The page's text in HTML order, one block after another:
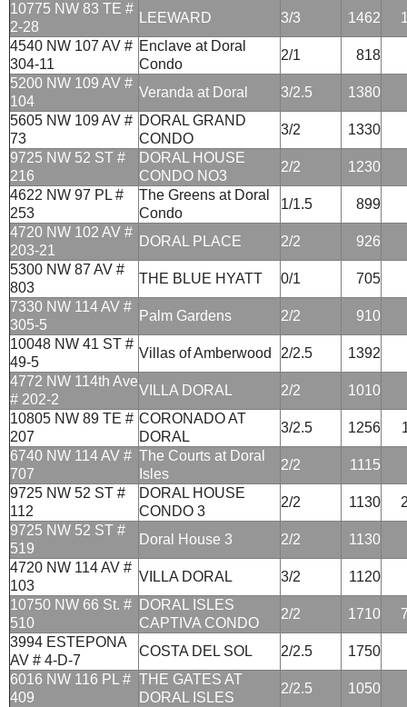
10775 NW 83 TE #
2-28
LEEWARD 3/3 1462
4540 NW 107 AV #
304-11
Enclave at Doral
Condo
2/1
818
5200 NW 109 AV #
104
Veranda at Doral 3/2.5
1380
5605 NW 109 AV #
73
DORAL GRAND
CONDO
3/2
1330
9725 NW 52 ST #
216
DORAL HOUSE
CONDO NO3
2/2
1230
4622 NW 97 PL #
253
The Greens at Doral
Condo
1/1.5
899
4720 NW 102 AV #
203-21
DORAL PLACE 2/2
926
5300 NW 87 AV #
803
THE BLUE HYATT 0/1
705
7330 NW 114 AV #
305-5
Palm Gardens 2/2
910
10048 NW 41 ST #
49-5
Villas of Amberwood 2/2.5
1392
4772 NW 114th Ave
# 202-2
VILLA DORAL 2/2
1010
10805 NW 89 TE #
207
CORONADO AT
DORAL
3/2.5 1256
6740 NW 114 AV #
707
The Courts at Doral
Isles
2/2
1115
9725 NW 52 ST #
112
DORAL HOUSE
CONDO 3
2/2 1130
9725 NW 52 ST #
519
Doral House 3 2/2
1130
4720 NW 114 AV #
103
VILLA DORAL 3/2
1120
10750 NW 66 St. #
510
DORAL ISLES
CAPTIVA CONDO
2/2 1710
3994 ESTEPONA
AV # 4-D-7
COSTA DEL SOL 2/2.5
1750
6016 NW 116 PL #
409
THE GATES AT
DORAL ISLES
2/2.5
1050